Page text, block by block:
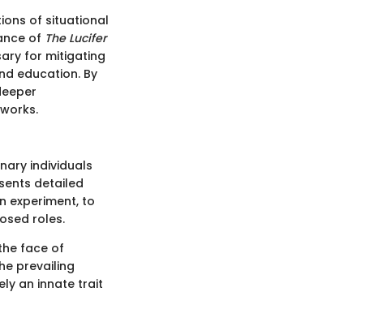
of situational
of The Lucifer
for mitigating
education. By
individuals
detailed
experiment, to
roles.
face of
prevailing
an innate trait